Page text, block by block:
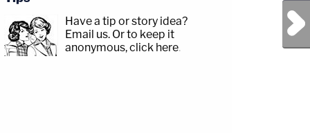
Next Post
Have a tip or story idea?
Email us. Or to keep it
anonymous, click here.